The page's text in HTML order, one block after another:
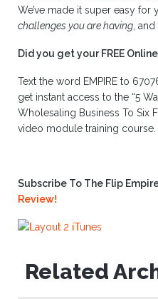
We’ve made it super easy for
challenges you are having,
Did you get your FREE
Text the word EMPIRE to
get instant access to the “5
Wholesaling Business To Six
video module training course.
Subscribe To The Flip
Review!
Related